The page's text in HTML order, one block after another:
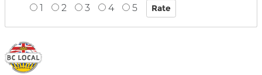
1
2 3 4 5